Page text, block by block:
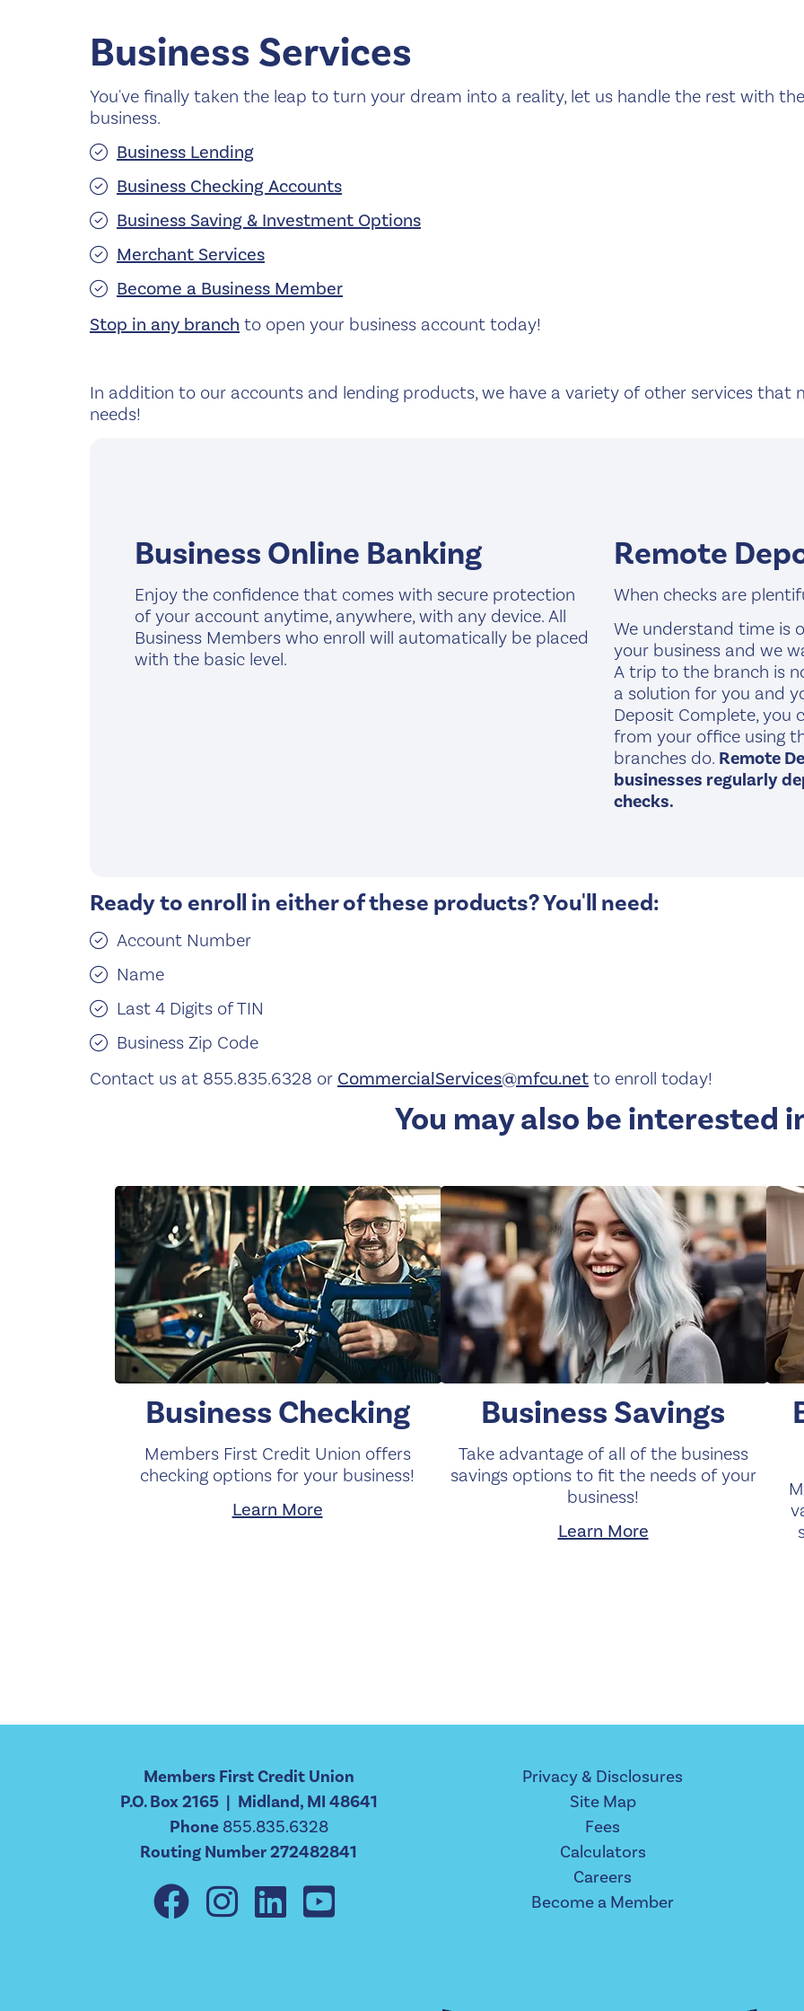
Business Services
You've finally taken the leap to turn your dream into a reality, let us handle the rest with
business.
Business Lending
Business Checking Accounts
Business Saving & Investment Options
Merchant Services
Become a Business Member
Stop in any branch to open your business account today!
In addition to our accounts and lending products, we have a variety of other services
needs!
Business Online Banking
Enjoy the confidence that comes with secure protection
of your account anytime, anywhere, with any device. All
Business Members who enroll will automatically be placed
with the basic level.
Remote
When checks are
We understand time is
your business and we
A trip to the branch is
a solution for you and
Deposit Complete, you
from your office using
branches do. Remote
businesses regularly
checks.
Ready to enroll in either of these products? You'll need:
Account Number
Name
Last 4 Digits of TIN
Business Zip Code
Contact us at 855.835.6328 or CommercialServices@mfcu.netto enroll today!
You may also be interested
Business Checking
Members First Credit Union offers
checking options for your business!
Learn More
Business Savings
Take advantage of all of the business
savings options to fit the needs of your
business!
Learn More
Members First Credit Union
P.O. Box 2165 | Midland, MI 48641
Phone 855.835.6328
Routing Number 272482841
Privacy & Disclosures
Site Map
Fees
Calculators
Careers
Become a Member